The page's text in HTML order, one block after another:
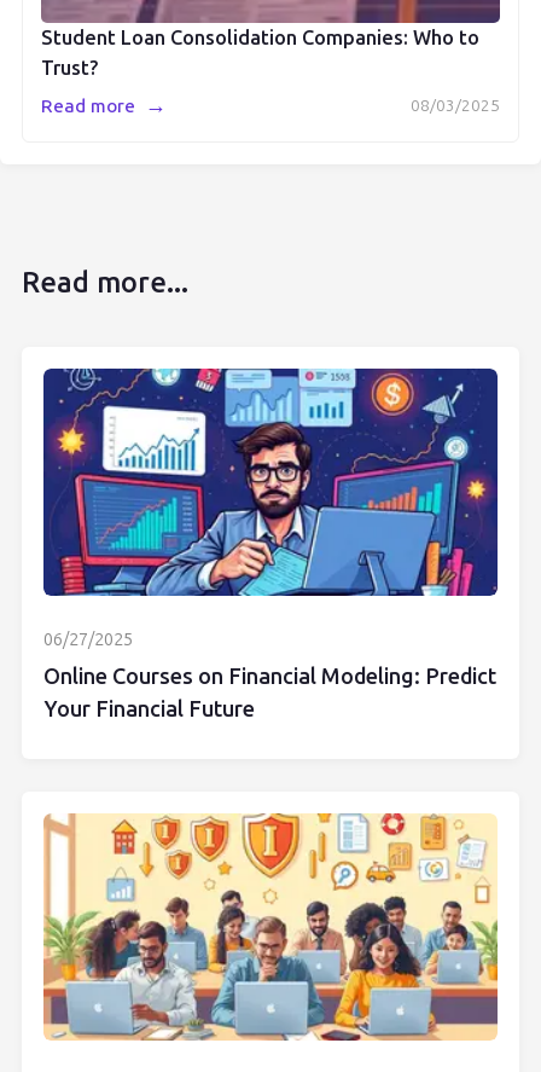
Student Loan Consolidation Companies: Who to
Trust?
08/03/2025
Read more →
Read more...
06/27/2025
Online Courses on Financial Modeling: Predict
Your Financial Future